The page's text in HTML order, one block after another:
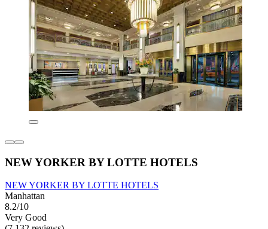
NEW YORKER BY LOTTE HOTELS
NEW YORKER BY LOTTE HOTELS
Manhattan
8.2/10
Very Good